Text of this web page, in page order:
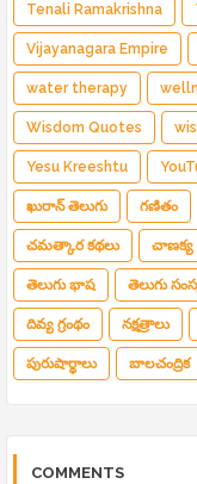
Tenali Ramakrishna
Vijayanagara Empire
water therapy
Wisdom Quotes
Yesu Kreeshtu
ఖురాన్ తెలుగు గణితం
చమత్కార కథలు చాణక్య
తెలుగు భాష తెలుగు
దివ్య గ్రంథం నక్షత్రాలు
పురుషార్థాలు బాలచంద్రిక
COMMENTS